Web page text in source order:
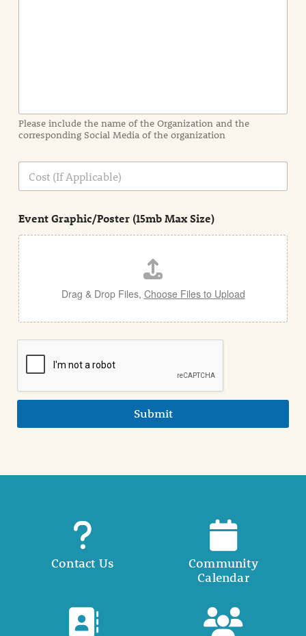
a
t
i
n
n
e
a
i
l
Please include the name of the Organization and the
corresponding Social Media of the organization
C
s
Event Graphic/Poster (15mb Max Size)
Drag & Drop Files, Choose Files to Upload
Submit
Contact Us
Community
Calendar